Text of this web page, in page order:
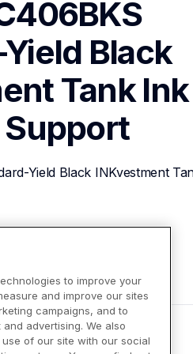
Black
Tank Ink
Support
Yield Black INKvestment
to improve your
and improve our sites
campaigns, and to
advertising. We also
of our site with our social